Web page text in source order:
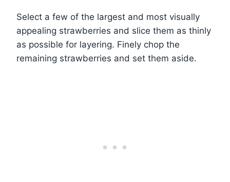
Select a few of the largest and most visually
appealing strawberries and slice them as thinly
as possible for layering. Finely chop the
remaining strawberries and set them aside.